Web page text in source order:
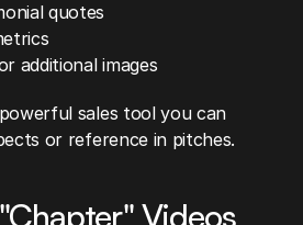
quotes
additional images
sales tool you can
or reference in pitches.
Videos